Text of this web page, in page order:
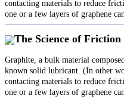
contacting materials to reduce
one or a few layers of graphene
The Science of
Graphite, a bulk material
known solid lubricant. (In other
contacting materials to reduce
one or a few layers of graphene